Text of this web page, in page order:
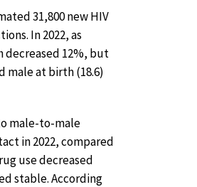
31,800 new HIV
In 2022, as
decreased 12%, but
male at birth (18.6)
male-to-male
in 2022, compared
use decreased
stable. According